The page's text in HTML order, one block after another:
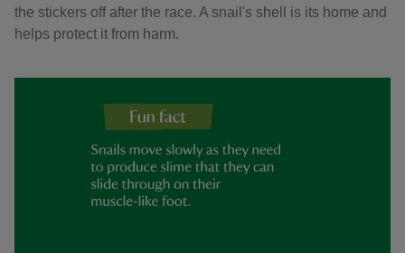
the stickers off after the race. A snail's shell is its home and
helps protect it from harm.